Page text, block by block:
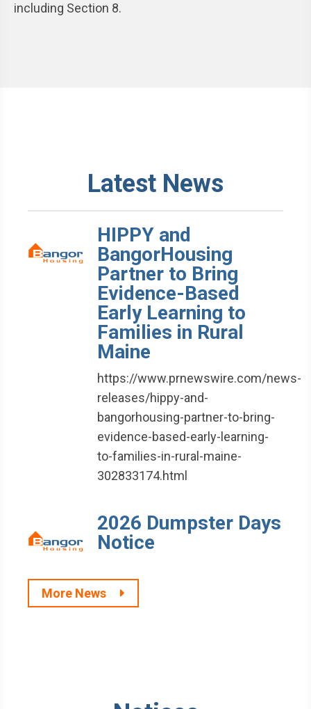
including Section 8.
Latest News
HIPPY and
BangorHousing
Partner to Bring
Evidence-Based
Early Learning to
Families in Rural
Maine
https://www.prnewswire.com/news-
releases/hippy-and-
bangorhousing-partner-to-bring-
evidence-based-early-learning-
to-families-in-rural-maine-
302833174.html
2026 Dumpster Days
Notice
More News